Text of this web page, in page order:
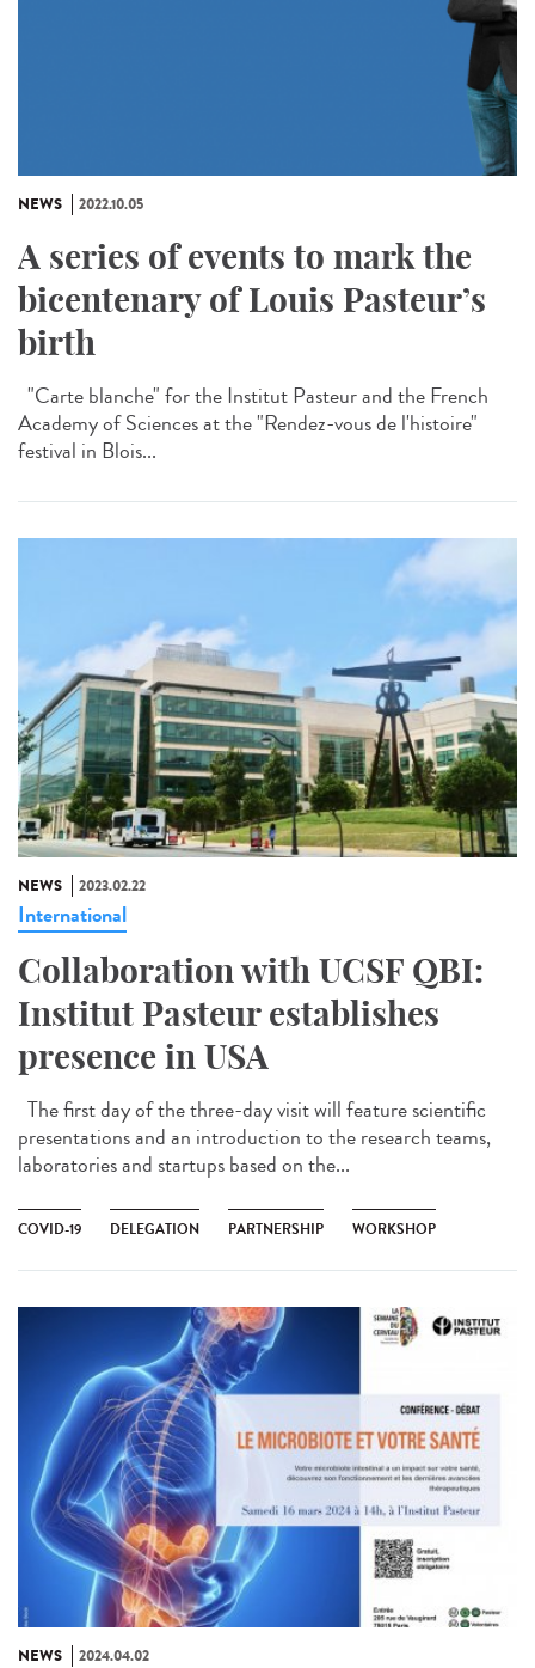
NEWS 2022.10.05
A series of events to mark the
bicentenary of Louis Pasteur’s
birth
"Carte blanche" for the Institut Pasteur and the French
Academy of Sciences at the "Rendez-vous de l'histoire"
festival in Blois...
NEWS 2023.02.22
International
Collaboration with UCSF QBI:
Institut Pasteur establishes
presence in USA
The first day of the three-day visit will feature scientific
presentations and an introduction to the research teams,
laboratories and startups based on the...
COVID-19 DELEGATION PARTNERSHIP WORKSHOP
NEWS 2024.04.02